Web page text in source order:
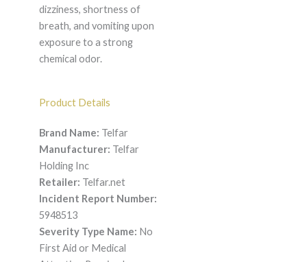
dizziness, shortness of
breath, and vomiting upon
exposure to a strong
chemical odor.
Product Details
Brand Name: Telfar
Manufacturer: Telfar
Holding Inc
Retailer: Telfar.net
Incident Report Number:
5948513
Severity Type Name: No
First Aid or Medical